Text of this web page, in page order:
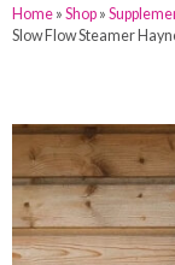
Home » Shop »
Slow Flow Steamer